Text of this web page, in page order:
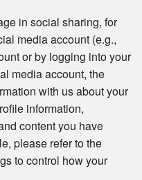
in social sharing, for
media account (e.g.,
or by logging into your
media account, the
with us about your
information,
content you have
please refer to the
to control how your